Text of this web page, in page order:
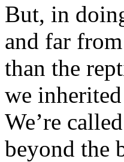
But, in
and far
than the
we
We’re
beyond the